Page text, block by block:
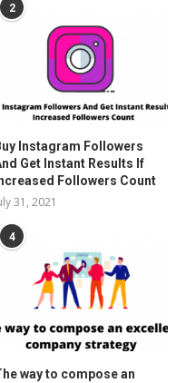
2
Instagram Followers
Get Instant Results If
Followers Count
31, 2021
4
way to compose an